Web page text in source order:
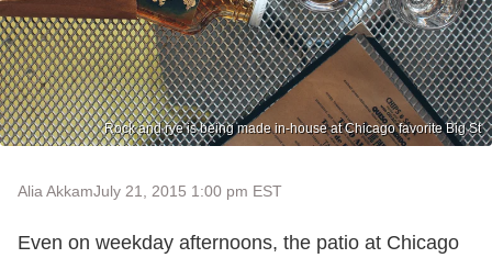
Rock and rye is being made in-house at Chicago favorite Big St
Alia AkkamJuly 21, 2015 1:00 pm EST
Even on weekday afternoons, the patio at Chicago